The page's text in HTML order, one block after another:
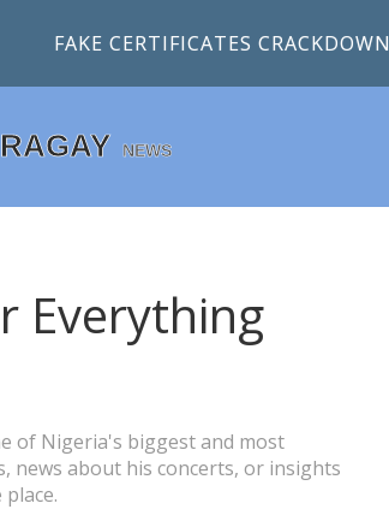
FAKE CERTIFICATES CRACKDOWN
Everything
of Nigeria's biggest and most
news about his concerts, or insights